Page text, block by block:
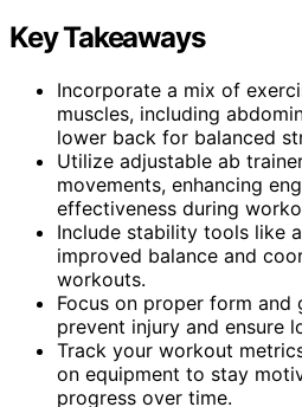
Key Takeaways
Incorporate a mix of
muscles, including
lower back for balanced
Utilize adjustable ab
movements, enhancing
effectiveness during
Include stability tools like
improved balance and
workouts.
Focus on proper form and
prevent injury and ensure
Track your workout
on equipment to stay
progress over time.